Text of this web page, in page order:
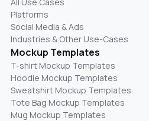
Platforms
Social Media & Ads
Industries & Other Use-Cases
Mockup Templates
T-shirt Mockup Templates
Hoodie Mockup Templates
Sweatshirt Mockup Templates
Tote Bag Mockup Templates
Mug Mockup Templates